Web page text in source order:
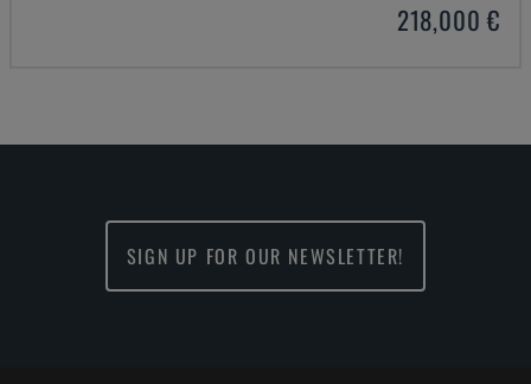
218,000 €
SIGN UP FOR OUR NEWSLETTER!